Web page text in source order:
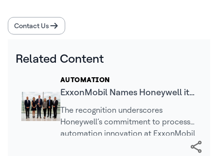
Contact Us
Related Content
AUTOMATION
ExxonMobil Names Honeywell its
2025 Supplier Innovation Award
Winner
The recognition underscores
Honeywell’s commitment to process
automation innovation at ExxonMobil